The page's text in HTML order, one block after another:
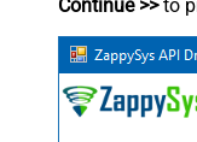
Continue >>to